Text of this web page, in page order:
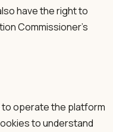
have the right to
Commissioner's
operate the platform
to understand